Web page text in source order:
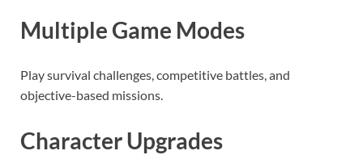
Multiple Game Modes
Play survival challenges, competitive battles, and
objective-based missions.
Character Upgrades